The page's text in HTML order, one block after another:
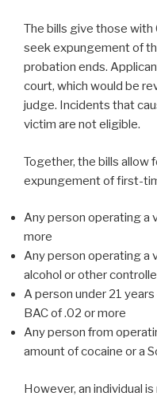
The bills give those
seek expungement of
probation ends.
court, which would be
judge. Incidents that
victim are not eligible.
Together, the bills allow
expungement of first-
Any person operating a
more
Any person operating a
alcohol or other
A person under 21
BAC of .02 or more
Any person from
amount of cocaine or a
However, an individual